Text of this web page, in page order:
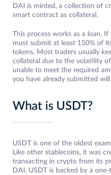
DAI is minted, a collection of
smart contract as collateral.
This process works as a loan.
must submit at least 150% of
tokens. Most traders usually
collateral due to the volatility
unable to meet the required
you have already submitted
What is USDT?
USDT is one of the oldest
Like other stablecoins, it was
transacting in crypto from its
DAI, USDT is backed by a